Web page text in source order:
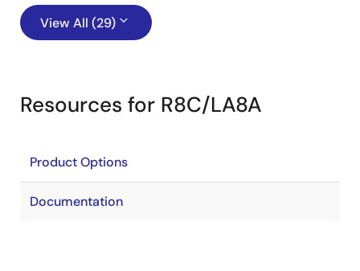
View All (29)
Resources for R8C/LA8A
Product Options
Documentation